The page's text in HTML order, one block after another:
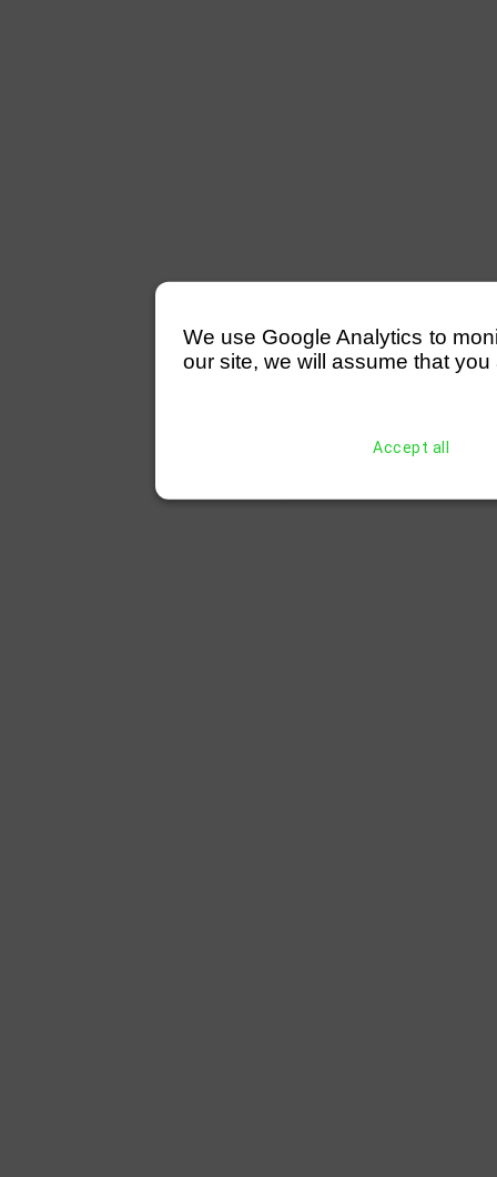
We use Google Analytics to
our site, we will assume that
Accept all